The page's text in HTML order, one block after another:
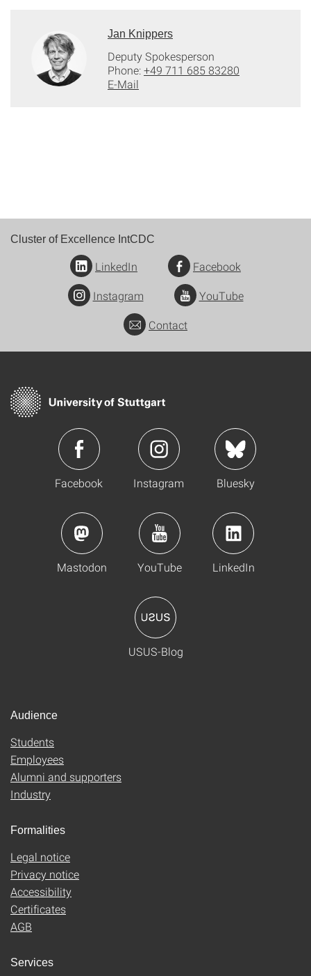
Jan Knippers
Deputy Spokesperson
Phone:+49 711 685 83280
E-Mail
Cluster of Excellence IntCDC
LinkedIn
Facebook
Instagram
YouTube
Contact
Facebook Instagram Bluesky
Mastodon YouTube LinkedIn
USUS-Blog
Audience
Students
Employees
Alumni and supporters
Industry
Formalities
Legal notice
Privacy notice
Accessibility
Certificates
AGB
Services